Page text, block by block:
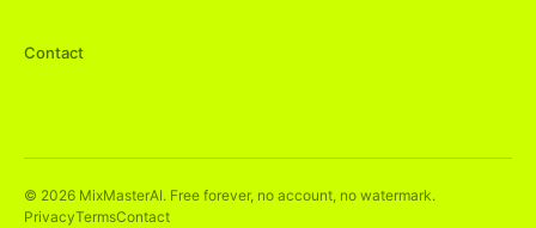
Contact
© 2026 MixMasterAI. Free forever, no account, no watermark.
PrivacyTermsContact